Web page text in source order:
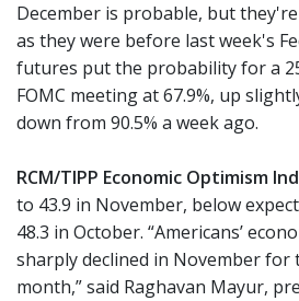
December is probable, but
as they were before last week's
futures put the probability for a
FOMC meeting at 67.9%, up
down from 90.5% a week ago.
RCM/TIPP Economic Optimism
to 43.9 in November, below
48.3 in October. “Americans’
sharply declined in November for
month,” said Raghavan Mayur,